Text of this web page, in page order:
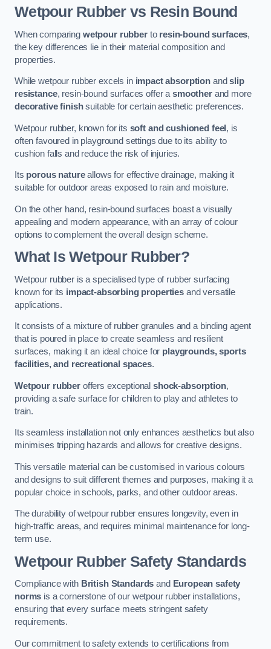
Wetpour Rubber vs Resin Bound
When comparing wetpour rubberto resin-bound surfaces,
the key differences lie in their material composition and
properties.
While wetpour rubber excels in impact absorption andslip
resistance, resin-bound surfaces offer asmootherand more
decorative finishsuitable for certain aesthetic preferences.
Wetpour rubber, known for its soft and cushioned feel, is
often favoured in playground settings due to its ability to
cushion falls and reduce the risk of injuries.
Its porous natureallows for effective drainage, making it
suitable for outdoor areas exposed to rain and moisture.
On the other hand, resin-bound surfaces boast a visually
appealing and modern appearance, with an array of colour
options to complement the overall design scheme.
What Is Wetpour Rubber?
Wetpour rubber is a specialised type of rubber surfacing
known for its impact-absorbing properties and versatile
applications.
It consists of a mixture of rubber granules and a binding agent
that is poured in place to create seamless and resilient
surfaces, making it an ideal choice for playgrounds, sports
facilities, and recreational spaces.
Wetpour rubberoffers exceptionalshock-absorption,
providing a safe surface for children to play and athletes to
train.
Its seamless installation not only enhances aesthetics but also
minimises tripping hazards and allows for creative designs.
This versatile material can be customised in various colours
and designs to suit different themes and purposes, making it a
popular choice in schools, parks, and other outdoor areas.
The durability of wetpour rubber ensures longevity, even in
high-traffic areas, and requires minimal maintenance for long-
term use.
Wetpour Rubber Safety Standards
Compliance with British Standards and European safety
norms is a cornerstone of our wetpour rubber installations,
ensuring that every surface meets stringent safety
requirements.
Our commitment to safety extends to certifications from